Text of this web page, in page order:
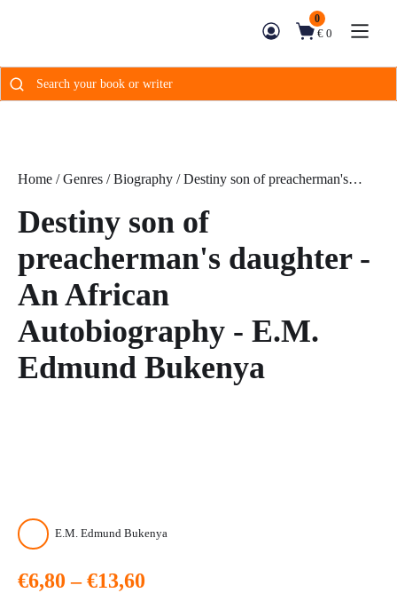
0
€ 0
Search
for:
Home /Genres /Biography / Destiny son of preacherman's
Destiny son of
preacherman's daughter -
An African
Autobiography - E.M.
Edmund Bukenya
E.M. Edmund Bukenya
€6,80 – €13,60